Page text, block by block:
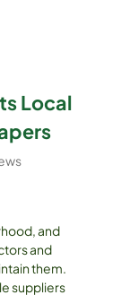
Local
and
and
them.
suppliers